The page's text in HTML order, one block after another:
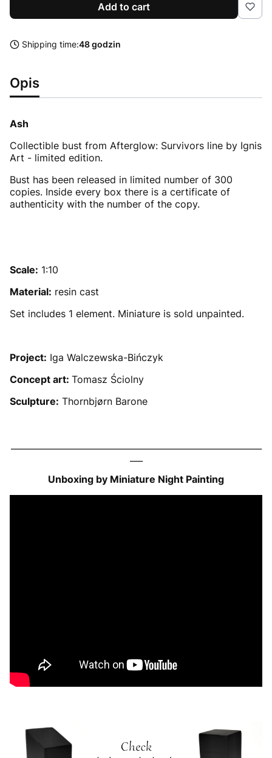
Add to cart
Shipping time:48 godzin
Opis
Ash
Collectible bust from Afterglow: Survivors line by Ignis
Art - limited edition.
Bust has been released in limited number of 300
copies. Inside every box there is a certificate of
authenticity with the number of the copy.
Scale: 1:10
Material: resin cast
Set includes 1 element. Miniature is sold unpainted.
Project: Iga Walczewska-Bińczyk
Concept art: Tomasz Ściolny
Sculpture: Thornbjørn Barone
Unboxing by Miniature Night Painting